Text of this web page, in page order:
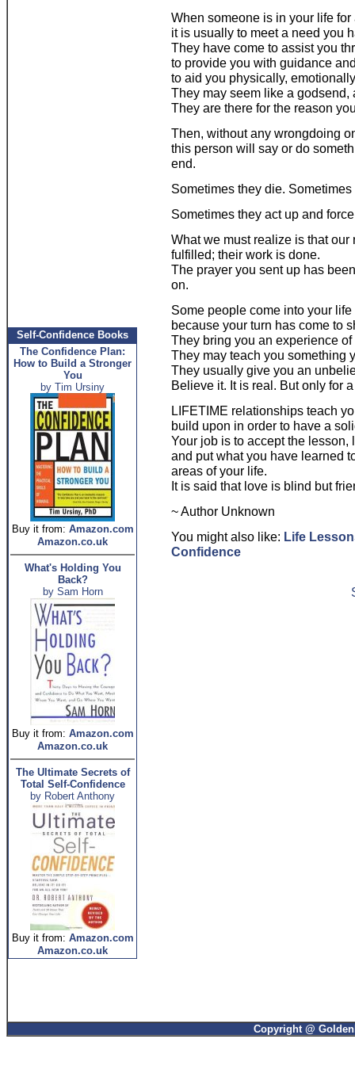
Self-Confidence Books
The Confidence Plan:
How to Build a Stronger
You
by Tim Ursiny
Buy it from: Amazon.com
Amazon.co.uk
What's Holding You
Back?
by Sam Horn
Buy it from: Amazon.com
Amazon.co.uk
The Ultimate Secrets of
Total Self-Confidence
by Robert Anthony
Buy it from: Amazon.com
Amazon.co.uk
When someone is in your life
it is usually to meet a need you
They have come to assist you
to provide you with guidance
to aid you physically,
They may seem like a godsend,
They are there for the reason
Then, without any wrongdoing
this person will say or do
end.
Sometimes they die.
Sometimes they act up and
What we must realize is that
fulfilled; their work is done.
The prayer you sent up has
on.
Some people come into your
because your turn has come to
They bring you an experience
They may teach you something
They usually give you an
Believe it. It is real. But only for
LIFETIME relationships teach
build upon in order to have a
Your job is to accept the lesson,
and put what you have learned
areas of your life.
It is said that love is blind but
~ Author Unknown
You might also like: Life
Confidence
Copyright @